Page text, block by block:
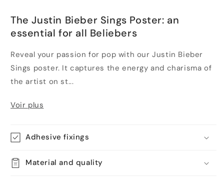
The Justin Bieber Sings Poster: an
essential for all Beliebers
Reveal your passion for pop with our Justin Bieber
Sings poster. It captures the energy and charisma of
the artist on st...
Voir plus
Adhesive fixings
Material and quality